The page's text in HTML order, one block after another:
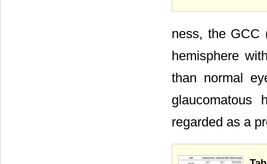
ness, the GCC
hemisphere
than normal
glaucomatous
regarded as a